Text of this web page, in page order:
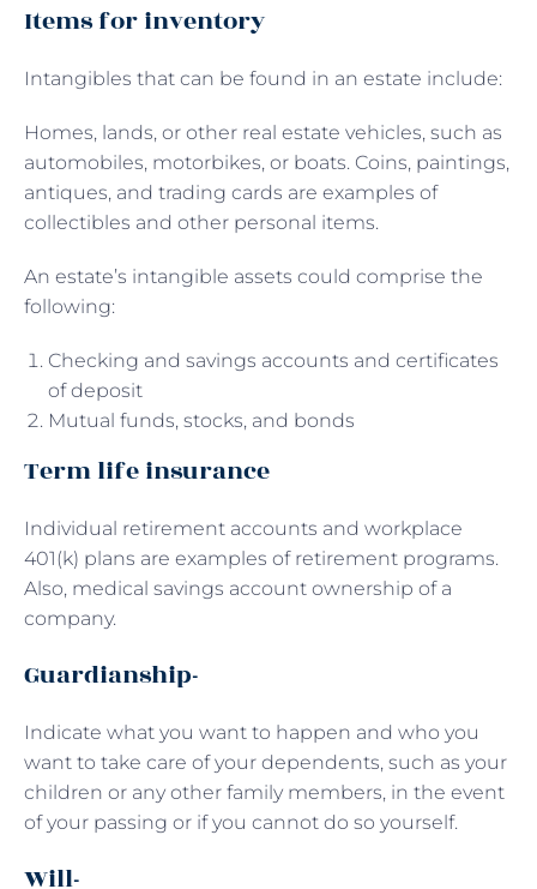
Items for inventory
Intangibles that can be found in an estate include:
Homes, lands, or other real estate vehicles, such as
automobiles, motorbikes, or boats. Coins, paintings,
antiques, and trading cards are examples of
collectibles and other personal items.
An estate’s intangible assets could comprise the
following:
Checking and savings accounts and certificates
of deposit
Mutual funds, stocks, and bonds
Term life insurance
Individual retirement accounts and workplace
401(k) plans are examples of retirement programs.
Also, medical savings account ownership of a
company.
Guardianship-
Indicate what you want to happen and who you
want to take care of your dependents, such as your
children or any other family members, in the event
of your passing or if you cannot do so yourself.
Will-